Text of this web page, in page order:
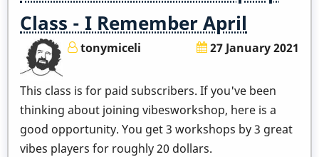
Class - I Remember April
tonymiceli 27 January 2021
This class is for paid subscribers. If you've been
thinking about joining vibesworkshop, here is a
good opportunity. You get 3 workshops by 3 great
vibes players for roughly 20 dollars.